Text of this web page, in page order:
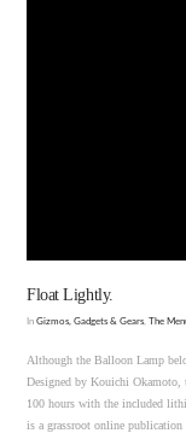
Float Lightly.
InGizmos, Gadgets & Gears ,The
Although the Balloon Lamp
Designed by Kouichi
100 hours with the included
is a grassroot online